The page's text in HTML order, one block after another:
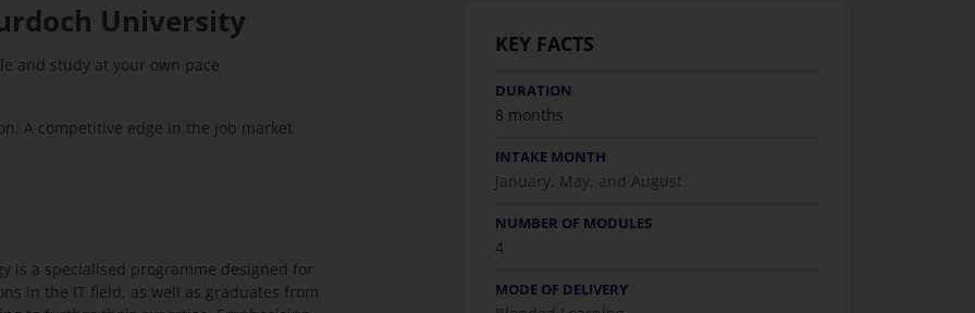
University
and study at your own pace
A competitive edge in the job market
is a specialised programme designed for
in the IT field, as well as graduates from
KEY FACTS
DURATION
8 months
INTAKE MONTH
January, May, and August
NUMBER OF MODULES
4
MODE OF DELIVERY